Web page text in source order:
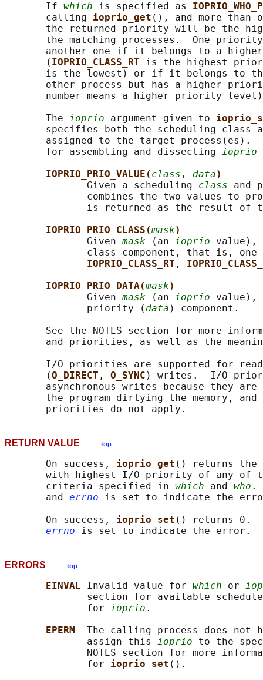
       If
which is specified as
       calling
ioprio_get (), and more than
the returned priority will be the
the matching processes.  One
another one if it belongs to a
       (
IOPRIO_CLASS_RT is the highest
is the lowest) or if it belongs to
other process but has a higher
number means a higher priority
       The
ioprio argument given to
specifies both the scheduling class
assigned to the target process(es).
       for assembling and dissecting
ioprio
IOPRIO_PRIO_VALUE( class , data)
              Given a scheduling
class and
combines the two values to
is returned as the result of
IOPRIO_PRIO_CLASS(mask)
              Given
mask (an ioprio value),
class component, that is, one
IOPRIO_CLASS_RT ,
IOPRIO_PRIO_DATA(mask)
              Given
mask (an ioprio value),
              priority (
data ) component.
See the NOTES section for more
and priorities, as well as the
I/O priorities are supported for
       (
O_DIRECT , O_SYNC ) writes.  I/O
asynchronous writes because they
the program dirtying the memory, and
RETURN VALUE top
       On success,
ioprio_get () returns the
with highest I/O priority of any of
       criteria specified in
which and who .
       and
errno is set to indicate the
       On success,
ioprio_set () returns 0.
errno
ERRORS top
EINVAL Invalid value for which or
section for available
              for
ioprio .
EPERM The calling process does not
              assign this
ioprio to the
NOTES section for more
              for
ioprio_set ().